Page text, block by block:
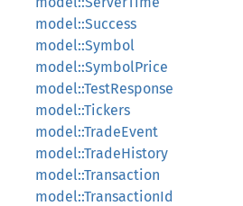
model::Success
model::Symbol
model::SymbolPrice
model::TestResponse
model::Tickers
model::TradeEvent
model::TradeHistory
model::Transaction
model::TransactionId